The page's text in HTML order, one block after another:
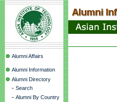
Alumni Affairs
Alumni Information
Alumni Directory
- Search
- Alumni By Country